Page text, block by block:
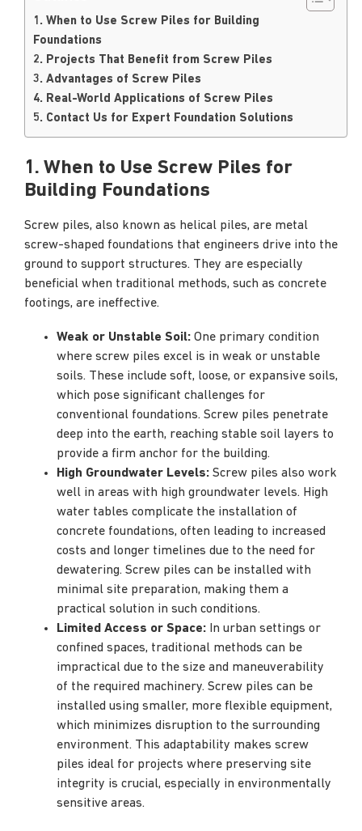
1. When to Use Screw Piles for Building
Foundations
2. Projects That Benefit from Screw Piles
3. Advantages of Screw Piles
4. Real-World Applications of Screw Piles
5. Contact Us for Expert Foundation Solutions
1. When to Use Screw Piles for
Building Foundations
Screw piles, also known as helical piles, are metal
screw-shaped foundations that engineers drive into the
ground to support structures. They are especially
beneficial when traditional methods, such as concrete
footings, are ineffective.
Weak or Unstable Soil: One primary condition
where screw piles excel is in weak or unstable
soils. These include soft, loose, or expansive soils,
which pose significant challenges for
conventional foundations. Screw piles penetrate
deep into the earth, reaching stable soil layers to
provide a firm anchor for the building.
High Groundwater Levels: Screw piles also work
well in areas with high groundwater levels. High
water tables complicate the installation of
concrete foundations, often leading to increased
costs and longer timelines due to the need for
dewatering. Screw piles can be installed with
minimal site preparation, making them a
practical solution in such conditions.
Limited Access or Space: In urban settings or
confined spaces, traditional methods can be
impractical due to the size and maneuverability
of the required machinery. Screw piles can be
installed using smaller, more flexible equipment,
which minimizes disruption to the surrounding
environment. This adaptability makes screw
piles ideal for projects where preserving site
integrity is crucial, especially in environmentally
sensitive areas.